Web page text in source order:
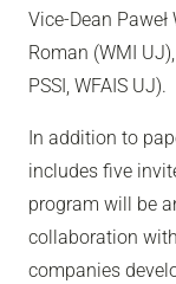
Vice-Dean
Roman (WMI
PSSI, WFAIS UJ).
In addition to
includes five
program will be
collaboration
companies